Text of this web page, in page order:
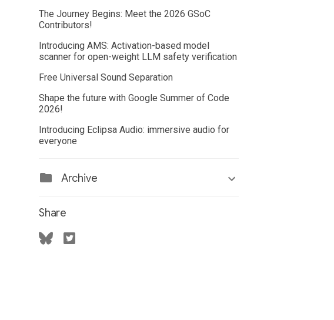
The Journey Begins: Meet the 2026 GSoC
Contributors!
Introducing AMS: Activation-based model
scanner for open-weight LLM safety verification
Free Universal Sound Separation
Shape the future with Google Summer of Code
2026!
Introducing Eclipsa Audio: immersive audio for
everyone
Archive
Share